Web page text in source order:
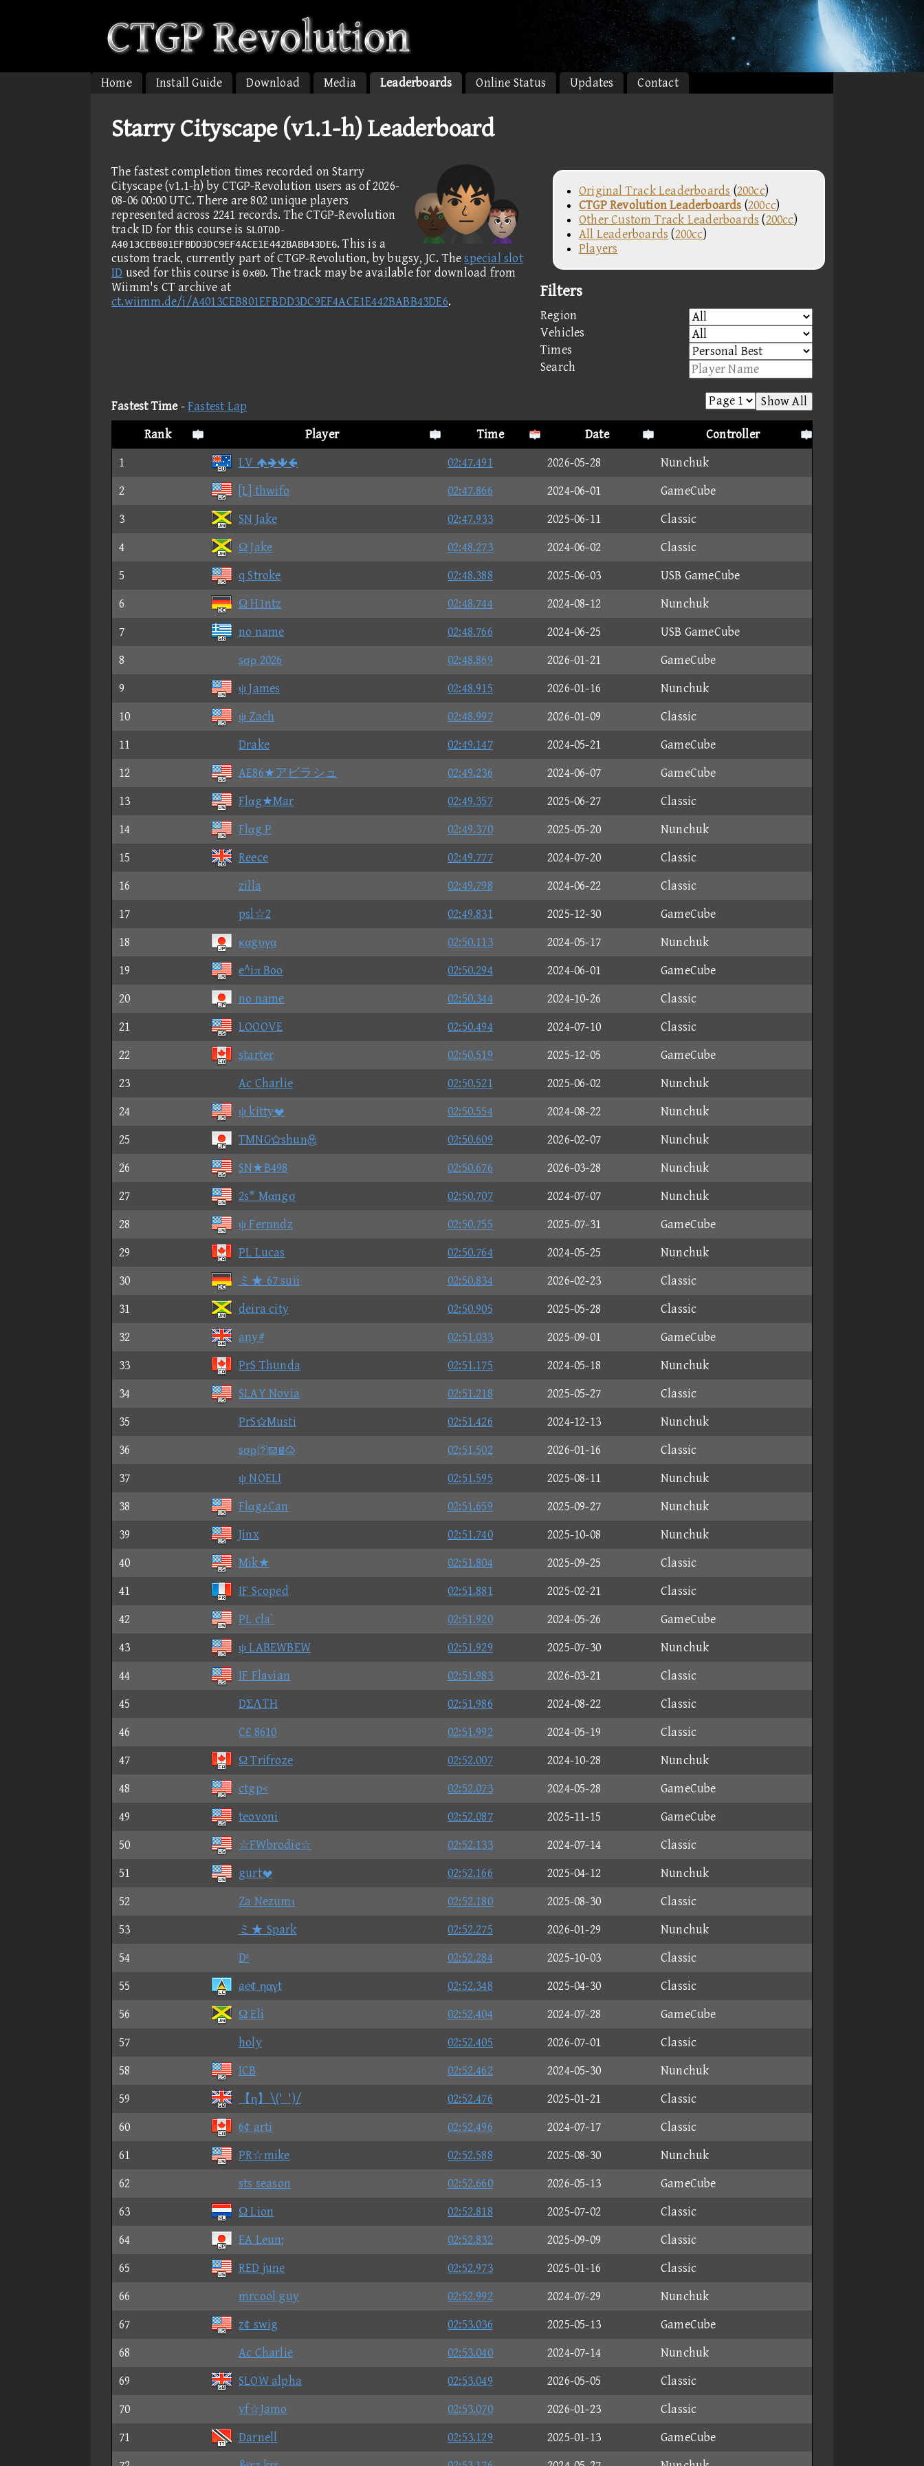
Home Install Guide Download Media Leaderboards Online Status Updates Contact
Starry Cityscape (v1.1-h) Leaderboard
The fastest completion times recorded on Starry
Cityscape (v1.1-h) by CTGP-Revolution users as of 2026-
08-06 00:00 UTC. There are 802 unique players
represented across 2241 records. The CTGP-Revolution
track ID for this course is SLOT0D-
A4013CEB801EFBDD3DC9EF4ACE1E442BABB43DE6. This is a
custom track, currently part of CTGP-Revolution, by bugsy, JC. Thespecial slot
ID used for this course is 0x0D. The track may be available for download from
Wiimm's CT archive at
ct.wiimm.de/i/A4013CEB801EFBDD3DC9EF4ACE1E442BABB43DE6.
Original Track Leaderboards (200cc)
CTGP Revolution Leaderboards (200cc)
Other Custom Track Leaderboards (200cc)
All Leaderboards (200cc)
Players
Filters
Region
Vehicles
Times
Search
Fastest Time-Fastest Lap Show All
Rank Player Time Date
Controller
1
LV  02:47.491 2026-05-28
Nunchuk
2
[L] thwifo 02:47.866 2024-06-01
GameCube
3
SN Jake 02:47.933 2025-06-11
Classic
4
Ω Jake 02:48.273 2024-06-02
Classic
5
q Stroke 02:48.388 2025-06-03
USB GameCube
6
Ω H1ntz 02:48.744 2024-08-12
Nunchuk
7
no name 02:48.766 2024-06-25
USB GameCube
8
sσρ 2026 02:48.869 2026-01-21
GameCube
9
ψ James 02:48.915 2026-01-16
Nunchuk
10
ψ Zach 02:48.997 2026-01-09
Classic
11
Drake 02:49.147 2024-05-21
GameCube
12
AE86★アビラシュ 02:49.236 2024-06-07
GameCube
13
Flαg★Mar 02:49.357 2025-06-27
Classic
14
Flαg P 02:49.370 2025-05-20
Nunchuk
15
Reece 02:49.777 2024-07-20
Classic
16
zilla 02:49.798 2024-06-22
Classic
17
psl☆2 02:49.831 2025-12-30
GameCube
18
καgυγα 02:50.113 2024-05-17
Nunchuk
19
e^iπ Boo 02:50.294 2024-06-01
GameCube
20
no name 02:50.344 2024-10-26
Classic
21
LOOOVE 02:50.494 2024-07-10
Classic
22
starter 02:50.519 2025-12-05
GameCube
23
Ac Charlie 02:50.521 2025-06-02
Nunchuk
24
ψ kitty 02:50.554 2024-08-22
Nunchuk
25
TMNGshun 02:50.609 2026-02-07
Nunchuk
26
SN★B498 02:50.676 2026-03-28
Nunchuk
27
2s* Mαngσ 02:50.707 2024-07-07
Nunchuk
28
ψ Fernndz 02:50.755 2025-07-31
GameCube
29
PL Lucas 02:50.764 2024-05-25
Nunchuk
30
ミ★ 67 suii 02:50.834 2026-02-23
Classic
31
deira city 02:50.905 2025-05-28
Classic
32
any# 02:51.033 2025-09-01
GameCube
33
PrS Thunda 02:51.175 2024-05-18
Nunchuk
34
SLAY Novia 02:51.218 2025-05-27
Classic
35
PrSMusti 02:51.426 2024-12-13
Nunchuk
36
sσρ 02:51.502 2026-01-16
Classic
37
ψ NOELI 02:51.595 2025-08-11
Nunchuk
38
Flαg♪Can 02:51.659 2025-09-27
Nunchuk
39
Jinx 02:51.740 2025-10-08
Nunchuk
40
Mik★ 02:51.804 2025-09-25
Classic
41
IF Scoped 02:51.881 2025-02-21
Classic
42
PL cla` 02:51.920 2024-05-26
GameCube
43
ψ LABEWBEW 02:51.929 2025-07-30
Nunchuk
44
IF Flaνian 02:51.983 2026-03-21
Classic
45
DΣΛTH 02:51.986 2024-08-22
Classic
46
C£ 8610 02:51.992 2024-05-19
Classic
47
Ω Trifroze 02:52.007 2024-10-28
Nunchuk
48
ctgp< 02:52.073 2024-05-28
GameCube
49
teovoni 02:52.087 2025-11-15
GameCube
50
☆FWbrodie☆ 02:52.133 2024-07-14
Classic
51
gurt 02:52.166 2025-04-12
Nunchuk
52
Za Nezumι 02:52.180 2025-08-30
Classic
53
ミ★ Spark 02:52.275 2026-01-29
Nunchuk
54
Dº 02:52.284 2025-10-03
Classic
55
ae¢ ηαγt 02:52.348 2025-04-30
Classic
56
Ω Eli 02:52.404 2024-07-28
GameCube
57
holy 02:52.405 2026-07-01
Classic
58
ICB 02:52.462 2024-05-30
Nunchuk
59
【η】\('_')/ 02:52.476 2025-01-21
Classic
60
6¢ arti 02:52.496 2024-07-17
Classic
61
PR☆mike 02:52.588 2025-08-30
Nunchuk
62
sts season 02:52.660 2026-05-13
GameCube
63
Ω Lion 02:52.818 2025-07-02
Classic
64
EA Leun; 02:52.832 2025-09-09
Classic
65
RED june 02:52.973 2025-01-16
Classic
66
mrcool guy 02:52.992 2024-07-29
Nunchuk
67
z¢ swig 02:53.036 2025-05-13
GameCube
68
Ac Charlie 02:53.040 2024-07-14
Nunchuk
69
SLOW alpha 02:53.049 2026-05-05
Classic
70
vf☆Jamo 02:53.070 2026-01-23
Classic
71
Darnell 02:53.129 2025-01-13
GameCube